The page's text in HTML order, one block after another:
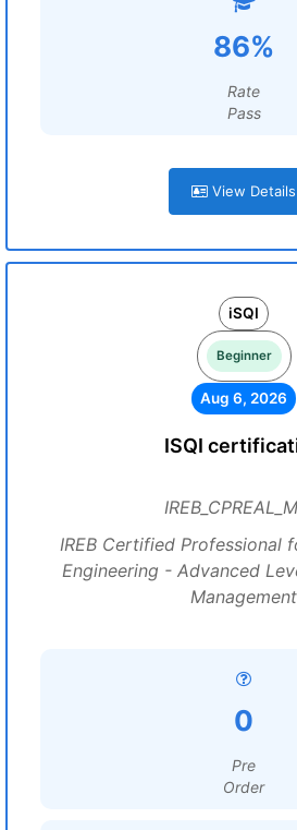
86%
Rate
Pass
View Details
iSQI
Beginner
Aug 6, 2026
ISQI
IREB Certified Professional
Engineering - Advanced
Management
0
Pre
Order